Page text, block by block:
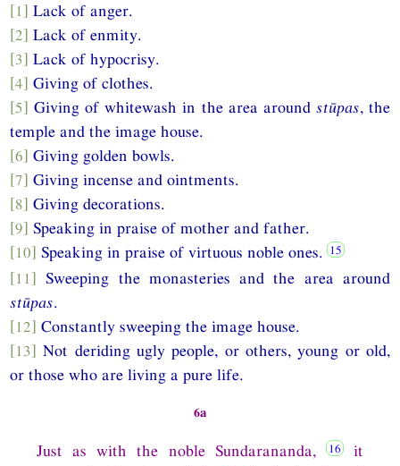
[1] Lack of anger.
[2] Lack of enmity.
[3] Lack of hypocrisy.
[4] Giving of clothes.
[5] Giving of whitewash in the area around stūpas, the
temple and the image house.
[6] Giving golden bowls.
[7] Giving incense and ointments.
[8] Giving decorations.
[9] Speaking in praise of mother and father.
[10] Speaking in praise of virtuous noble ones.
[11] Sweeping the monasteries and the area around
stūpas.
[12] Constantly sweeping the image house.
[13] Not deriding ugly people, or others, young or old,
or those who are living a pure life.
6a
Just as with the noble Sundarananda,
it